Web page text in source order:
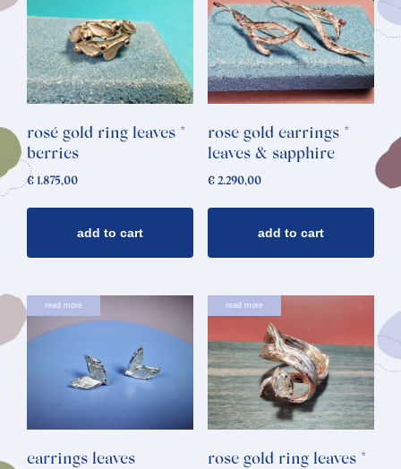
rosé gold ring leaves *
berries
€ 1.875,00
add to cart
rose gold earrings *
leaves & sapphire
€2.290,00
add to cart
read more
earrings leaves
read more
rose gold ring leaves *